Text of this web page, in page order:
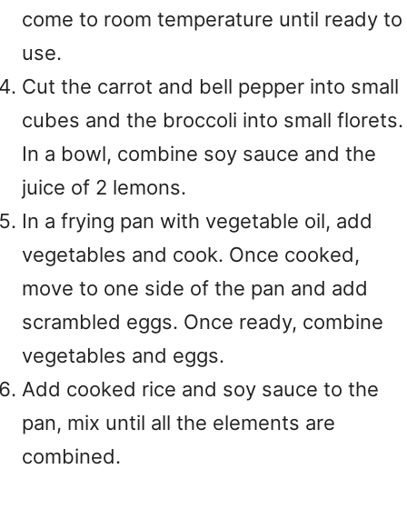
come to room temperature until ready to
use.
Cut the carrot and bell pepper into small
cubes and the broccoli into small florets.
In a bowl, combine soy sauce and the
juice of 2 lemons.
In a frying pan with vegetable oil, add
vegetables and cook. Once cooked,
move to one side of the pan and add
scrambled eggs. Once ready, combine
vegetables and eggs.
Add cooked rice and soy sauce to the
pan, mix until all the elements are
combined.